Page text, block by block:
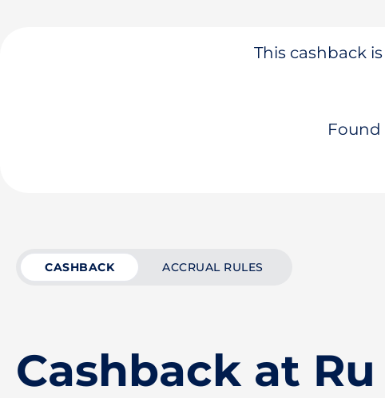
This cashback
Found
CASHBACK ACCRUAL RULES
Cashback at